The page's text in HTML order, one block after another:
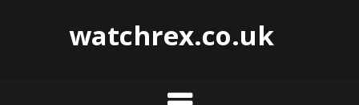
watchrex.co.uk